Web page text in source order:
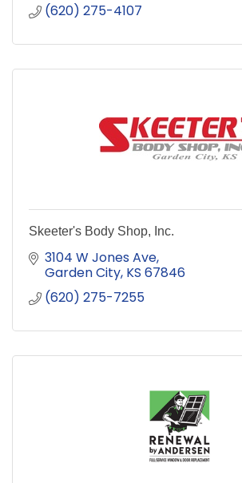
(620) 275-4107
Skeeter's Body Shop, Inc.
3104 W Jones Ave
Garden City KS 67846
(620) 275-7255